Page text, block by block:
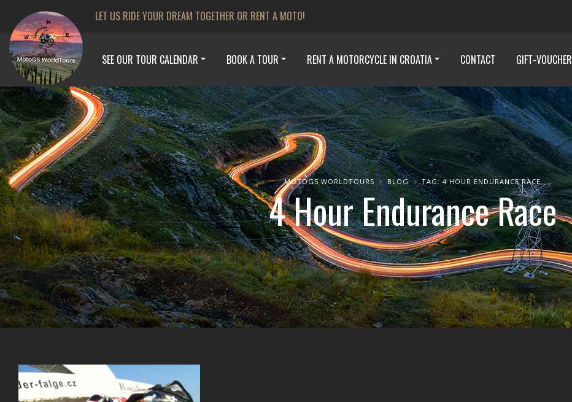
LET US RIDE YOUR DREAM TOGETHER OR RENT A MOTO!
SEE OUR TOUR CALENDAR BOOK A TOUR RENT A MOTORCYCLE IN CROATIA CONTACT GIFT-VOUCHER
MOTOGS WORLDTOURS BLOG TAG: 4 HOUR ENDURANCE RACE
4 Hour Endurance Race